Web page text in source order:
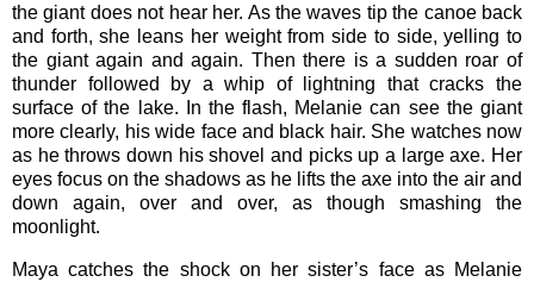
the giant does not hear her. As the waves tip the canoe back
and forth, she leans her weight from side to side, yelling to
the giant again and again. Then there is a sudden roar of
thunder followed by a whip of lightning that cracks the
surface of the lake. In the flash, Melanie can see the giant
more clearly, his wide face and black hair. She watches now
as he throws down his shovel and picks up a large axe. Her
eyes focus on the shadows as he lifts the axe into the air and
down again, over and over, as though smashing the
moonlight.
Maya catches the shock on her sister’s face as Melanie